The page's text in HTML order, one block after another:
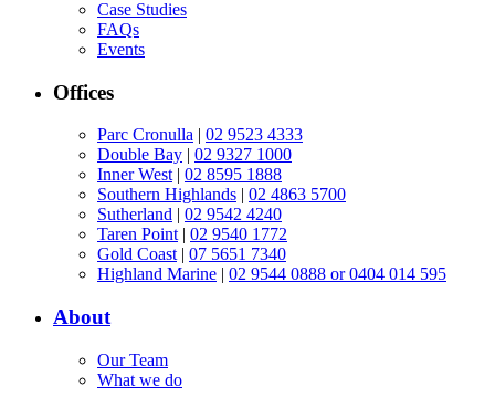
Case Studies
FAQs
Events
Offices
Parc Cronulla | 02 9523 4333
Double Bay | 02 9327 1000
Inner West | 02 8595 1888
Southern Highlands | 02 4863 5700
Sutherland | 02 9542 4240
Taren Point | 02 9540 1772
Gold Coast | 07 5651 7340
Highland Marine | 02 9544 0888 or 0404 014 595
About
Our Team
What we do